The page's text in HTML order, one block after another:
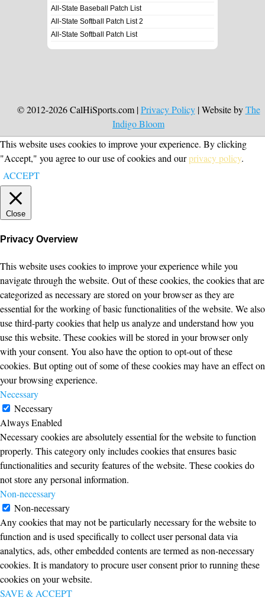
All-State Baseball Patch List
All-State Softball Patch List 2
All-State Softball Patch List
© 2012-2026 CalHiSports.com |Privacy Policy| Website byThe
Indigo Bloom
This website uses cookies to improve your experience. By clicking
"Accept," you agree to our use of cookies and ourprivacy policy.
ACCEPT
Close
Privacy Overview
This website uses cookies to improve your experience while you
navigate through the website. Out of these cookies, the cookies that are
categorized as necessary are stored on your browser as they are
essential for the working of basic functionalities of the website. We also
use third-party cookies that help us analyze and understand how you
use this website. These cookies will be stored in your browser only
with your consent. You also have the option to opt-out of these
cookies. But opting out of some of these cookies may have an effect on
your browsing experience.
Necessary
Necessary
Always Enabled
Necessary cookies are absolutely essential for the website to function
properly. This category only includes cookies that ensures basic
functionalities and security features of the website. These cookies do
not store any personal information.
Non-necessary
Non-necessary
Any cookies that may not be particularly necessary for the website to
function and is used specifically to collect user personal data via
analytics, ads, other embedded contents are termed as non-necessary
cookies. It is mandatory to procure user consent prior to running these
cookies on your website.
SAVE & ACCEPT